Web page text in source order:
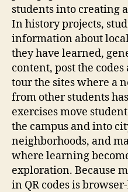
students into creating
In history projects,
information about
they have learned,
content, post the
tour the sites where a
from other students
exercises move
the campus and into
neighborhoods, and
where learning
exploration. Because
in QR codes is